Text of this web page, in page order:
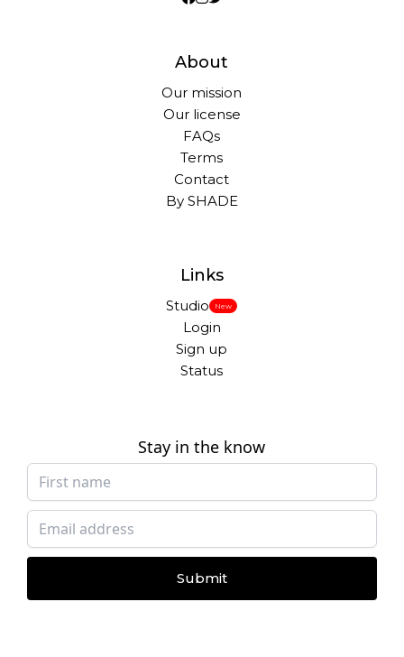
About
Our mission
Our license
FAQs
Terms
Contact
By SHADE
Links
Studio New
Login
Sign up
Status
Stay in the know
Submit